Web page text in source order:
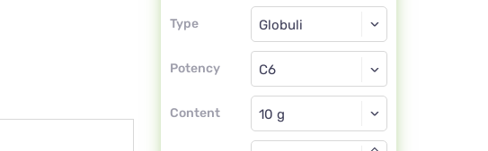
Type
Type
Potency
Globuli
C6
Content
Globuli